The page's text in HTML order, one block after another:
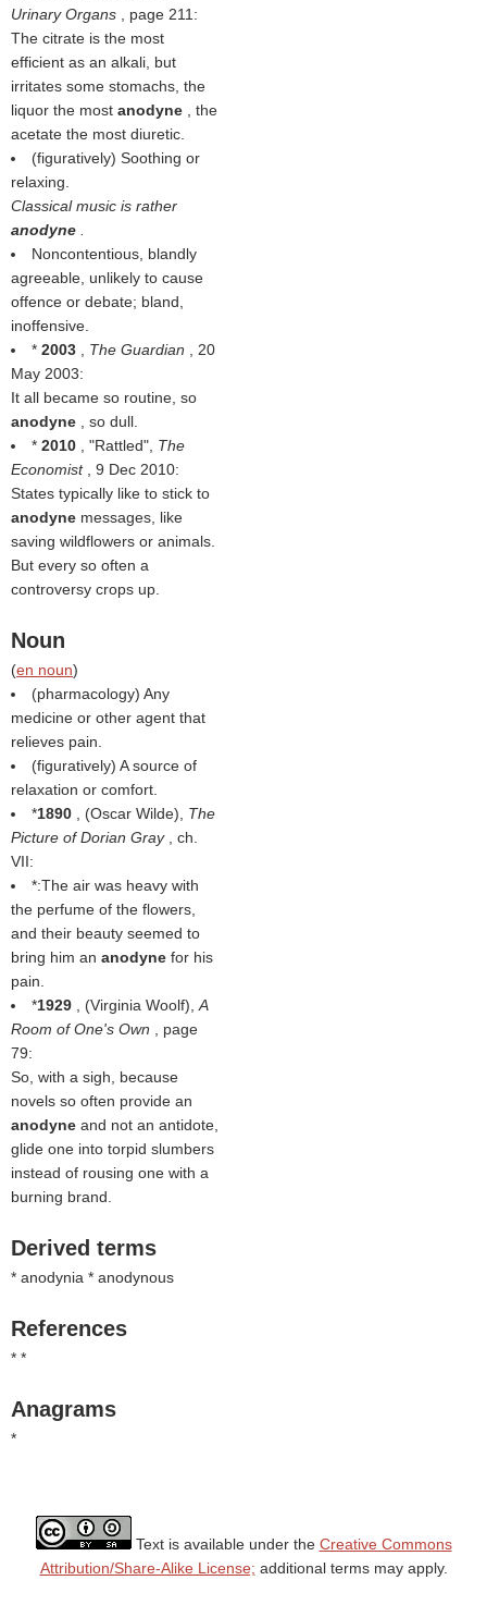
Urinary Organs
, page 211:
The citrate is the most
efficient as an alkali, but
irritates some stomachs, the
liquor the most anodyne
, the
acetate the most diuretic.
(figuratively) Soothing or
relaxing.
Classical music is rather
anodyne
Noncontentious, blandly
agreeable, unlikely to cause
offence or debate; bland,
inoffensive.
* 2003 The Guardian
, 20
May 2003:
It all became so routine, so
anodyne
, so dull.
* 2010 , "Rattled", The
Economist
, 9 Dec 2010:
States typically like to stick to
anodyne messages, like
saving wildflowers or animals.
But every so often a
controversy crops up.
Noun
(en noun)
(pharmacology) Any
medicine or other agent that
relieves pain.
(figuratively) A source of
relaxation or comfort.
*1890 , (Oscar Wilde), The
Picture of Dorian Gray
, ch.
VII:
*:The air was heavy with
the perfume of the flowers,
and their beauty seemed to
bring him an anodyne for his
pain.
*1929 , (Virginia Woolf), A
Room of One's Own
, page
79:
So, with a sigh, because
novels so often provide an
anodyne and not an antidote,
glide one into torpid slumbers
instead of rousing one with a
burning brand.
Derived terms
* anodynia * anodynous
References
* *
Anagrams
*
Text is available under the Creative Commons
Attribution/Share-Alike License; additional terms may apply.